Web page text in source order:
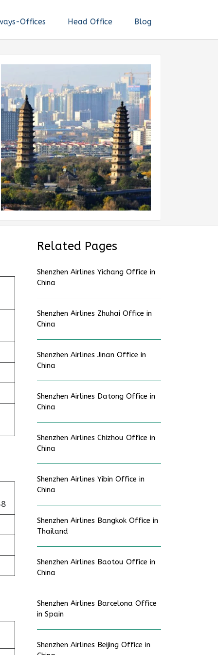
Offices Head Office Blog
Related Pages
Shenzhen Airlines Yichang Office in
China
Shenzhen Airlines Zhuhai Office in
China
Shenzhen Airlines Jinan Office in
China
Shenzhen Airlines Datong Office in
China
Shenzhen Airlines Chizhou Office in
China
Shenzhen Airlines Yibin Office in
China
Shenzhen Airlines Bangkok Office in
Thailand
Shenzhen Airlines Baotou Office in
China
Shenzhen Airlines Barcelona Office
in Spain
Shenzhen Airlines Beijing Office in